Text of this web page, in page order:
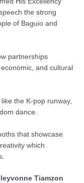
the strong
of Baguio and
partnerships
and cultural
the K-pop runway,
dance.
that showcase
which
Tiamzon